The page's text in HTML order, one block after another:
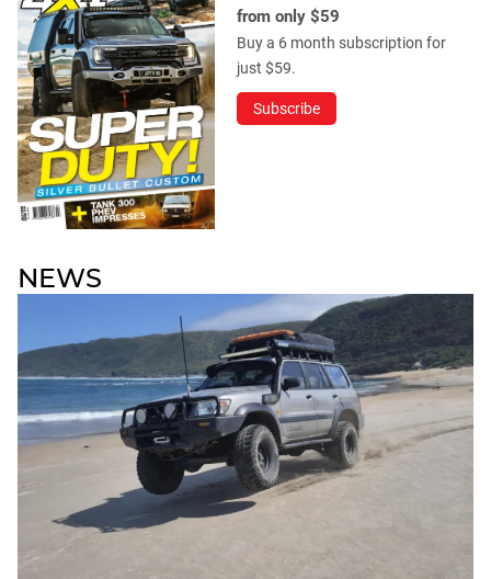
from only $59
Buy a 6 month subscription for
just $59.
Subscribe
NEWS